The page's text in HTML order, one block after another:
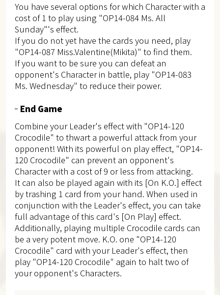
You have several options for which Character with a
cost of 1 to play using "OP14-084 Ms. All
Sunday"'s effect.
If you do not yet have the cards you need, play
"OP14-087 Miss.Valentine(Mikita)" to find them.
If you want to be sure you can defeat an
opponent's Character in battle, play "OP14-083
Ms. Wednesday" to reduce their power.
End Game
Combine your Leader's effect with "OP14-120
Crocodile" to thwart a powerful attack from your
opponent! With its powerful on play effect, "OP14-
120 Crocodile" can prevent an opponent's
Character with a cost of 9 or less from attacking.
It can also be played again with its [On K.O.] effect
by trashing 1 card from your hand. When used in
conjunction with the Leader's effect, you can take
full advantage of this card's [On Play] effect.
Additionally, playing multiple Crocodile cards can
be a very potent move. K.O. one "OP14-120
Crocodile" card with your Leader's effect, then
play "OP14-120 Crocodile" again to halt two of
your opponent's Characters.